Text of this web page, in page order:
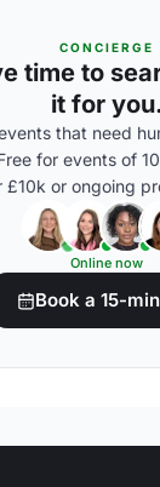
CONCIERGE
time to
it for you.
that need
for events of
£10k or ongoing
Online now
Book a 15-